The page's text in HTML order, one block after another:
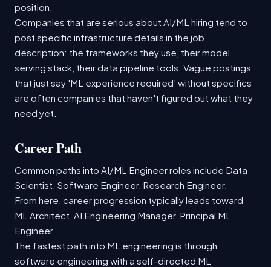
position.
Companies that are serious about AI/ML hiring tend to
post specific infrastructure details in the job
description: the frameworks they use, their model
serving stack, their data pipeline tools. Vague postings
that just say 'ML experience required' without specifics
are often companies that haven't figured out what they
need yet.
Career Path
Common paths into AI/ML Engineer roles include Data
Scientist, Software Engineer, Research Engineer.
From here, career progression typically leads toward
ML Architect, AI Engineering Manager, Principal ML
Engineer.
The fastest path into ML engineering is through
software engineering with a self-directed ML